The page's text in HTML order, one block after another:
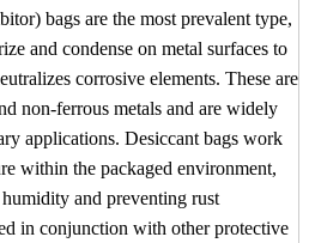
bags are the most prevalent type,
and condense on metal surfaces to
corrosive elements. These are
non-ferrous metals and are widely
applications. Desiccant bags work
within the packaged environment,
and preventing rust
in conjunction with other protective